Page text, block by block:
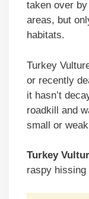
taken over by
areas, but
habitats.
Turkey
or recently
it hasn’t
roadkill and
small or
Turkey
raspy hissing